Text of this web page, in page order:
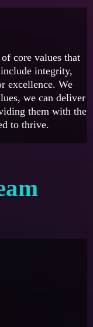
core values that
integrity,
excellence. We
we can deliver
them with the
to thrive.